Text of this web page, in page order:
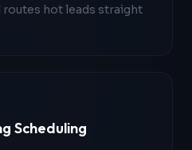
routes hot leads straight
Scheduling